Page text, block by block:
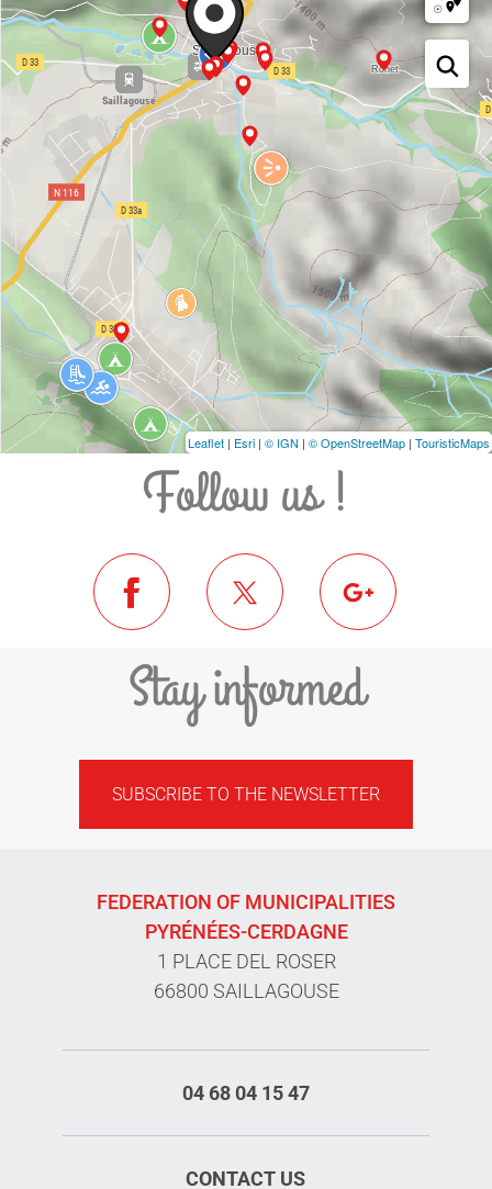
Leaflet | Esri | © IGN | © OpenStreetMap | TouristicMaps
Follow us !
Stay informed
SUBSCRIBE TO THE NEWSLETTER
FEDERATION OF MUNICIPALITIES
PYRÉNÉES-CERDAGNE
1 PLACE DEL ROSER
66800 SAILLAGOUSE
04 68 04 15 47
CONTACT US